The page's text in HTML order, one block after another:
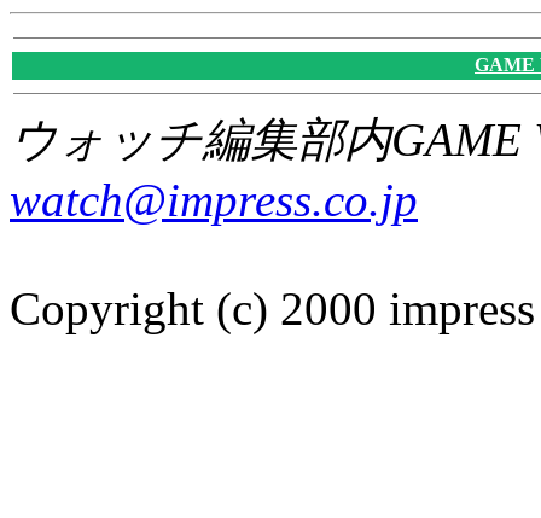
GAME
ウォッチ編集部内GAME
watch@impress.co.jp
Copyright (c) 2000